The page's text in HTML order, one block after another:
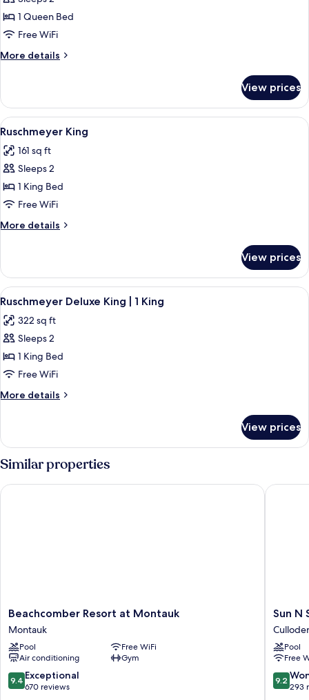
Ruschmeyer
Queen
|
1
Bed
1 Queen Bed
Free WiFi
More details
More
Queen
1
Bed
View prices
View
all
photos
for
Ruschmeyer
King
Frette Italian sheets, premium
5
Ruschmeyer King
161 sq ft
Sleeps 2
1 King Bed
Free WiFi
More details
More
King
View prices
View
all
photos
for
Ruschmeyer
Deluxe
King
|
King
Frette Italian sheets, premium
6
Ruschmeyer Deluxe King | 1 King
322 sq ft
Sleeps 2
1 King Bed
Free WiFi
More details
More
Deluxe
King
|
King
View prices
Similar properties
Beachcomber
Resort
at
Montauk
Montauk
Beachcomber Resort at Montauk
Montauk
Pool
Free WiFi
Air conditioning
Gym
9.4
out
9.4 Exceptional
670 reviews
Beachcomber Resort at Montauk
Sun
N
Sound
Shores
Sun N
Pool
Free
9.2
out
9.2
293
Sun N